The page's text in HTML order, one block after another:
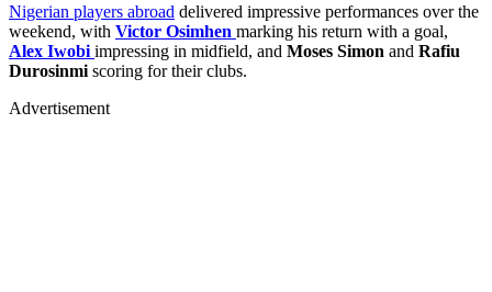
Nigerian players abroad delivered impressive performances over the
weekend, with Victor Osimhen marking his return with a goal,
Alex Iwobi impressing in midfield, and Moses Simon and Rafiu
Durosinmi scoring for their clubs.
Advertisement